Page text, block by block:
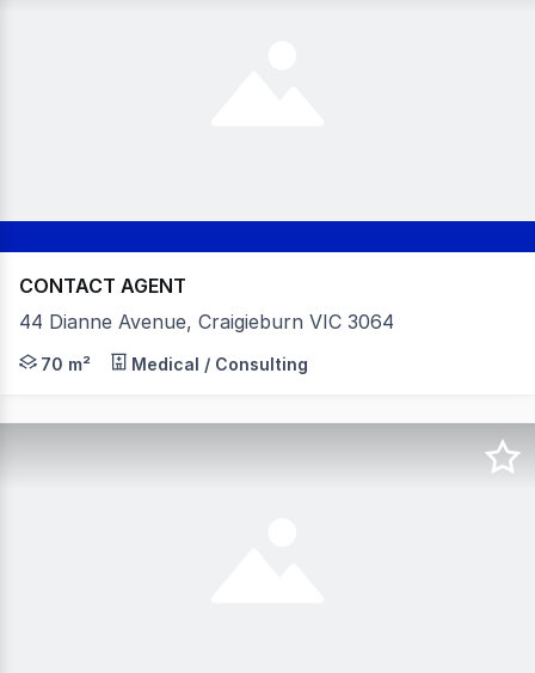
CONTACT AGENT
44 Dianne Avenue, Craigieburn VIC 3064
Position Your Practice Alongside an Established
70 m² Medical / Consulting